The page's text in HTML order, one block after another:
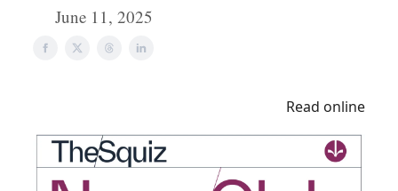
June 11, 2025
Read online